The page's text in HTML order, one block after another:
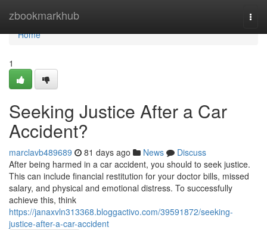
zbookmarkhub
Home
Home
1
Seeking Justice After a Car
Accident?
marclavb489689 81 days ago News
Discuss
After being harmed in a car accident, you should to seek justice.
This can include financial restitution for your doctor bills, missed
salary, and physical and emotional distress. To successfully
achieve this, think
https://janaxvln313368.bloggactivo.com/39591872/seeking-
justice-after-a-car-accident